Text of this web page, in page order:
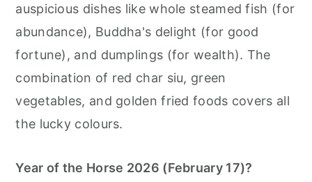
auspicious dishes like whole steamed fish (for
abundance), Buddha's delight (for good
fortune), and dumplings (for wealth). The
combination of red char siu, green
vegetables, and golden fried foods covers all
the lucky colours.
Year of the Horse 2026 (February 17)?